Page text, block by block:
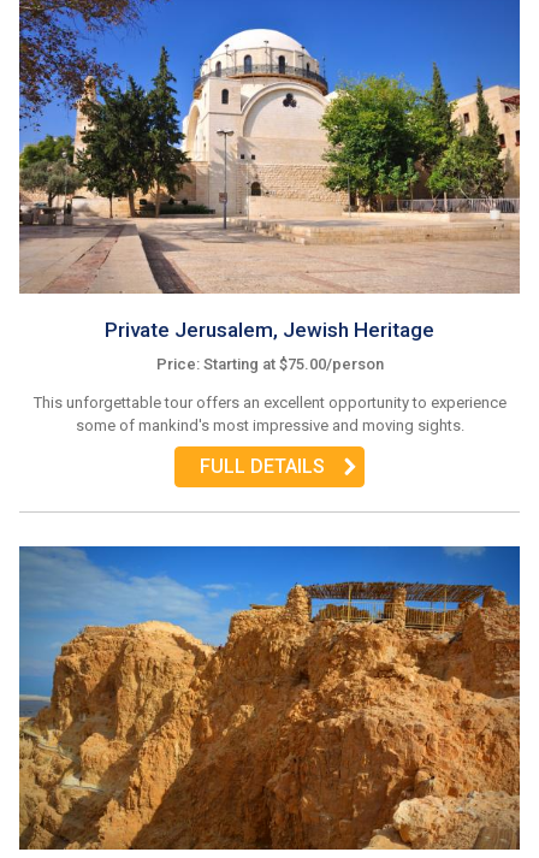
Private Jerusalem, Jewish Heritage
Price: Starting at $75.00/person
This unforgettable tour offers an excellent opportunity to experience
some of mankind's most impressive and moving sights.
FULL DETAILS